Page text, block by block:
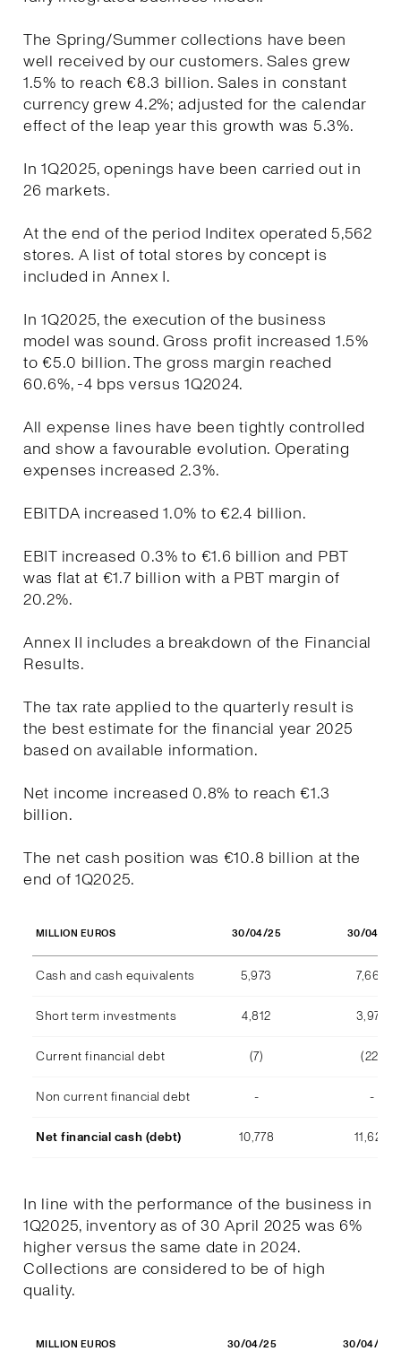
The Spring/Summer collections have been
well received by our customers. Sales grew
1.5% to reach €8.3 billion. Sales in constant
currency grew 4.2%; adjusted for the calendar
effect of the leap year this growth was 5.3%.
In 1Q2025, openings have been carried out in
26 markets.
At the end of the period Inditex operated 5,562
stores. A list of total stores by concept is
included in Annex I.
In 1Q2025, the execution of the business
model was sound. Gross profit increased 1.5%
to €5.0 billion. The gross margin reached
60.6%, -4 bps versus 1Q2024.
All expense lines have been tightly controlled
and show a favourable evolution. Operating
expenses increased 2.3%.
EBITDA increased 1.0% to €2.4 billion.
EBIT increased 0.3% to €1.6 billion and PBT
was flat at €1.7 billion with a PBT margin of
20.2%.
Annex II includes a breakdown of the Financial
Results.
The tax rate applied to the quarterly result is
the best estimate for the financial year 2025
based on available information.
Net income increased 0.8% to reach €1.3
billion.
The net cash position was €10.8 billion at the
end of 1Q2025.
MILLION EUROS 30/04/25 30/04/24
Cash and cash equivalents 5,973 7,668
Short term investments 4,812 3,978
Current financial debt (7) (22)
Non current financial debt - -
Net financial cash (debt) 10,778 11,623
In line with the performance of the business in
1Q2025, inventory as of 30 April 2025 was 6%
higher versus the same date in 2024.
Collections are considered to be of high
quality.
MILLION EUROS 30/04/25 30/04/24